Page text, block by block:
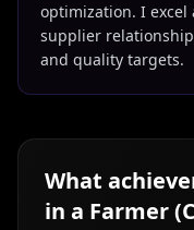
optimization. I
supplier
and quality targets.
What
in a Farmer